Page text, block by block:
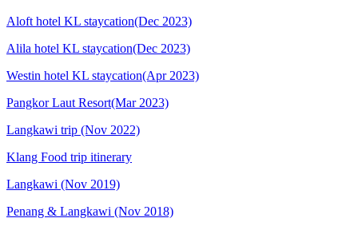
Aloft hotel KL staycation(Dec 2023)
Alila hotel KL staycation(Dec 2023)
Westin hotel KL staycation(Apr 2023)
Pangkor Laut Resort(Mar 2023)
Langkawi trip (Nov 2022)
Klang Food trip itinerary
Langkawi (Nov 2019)
Penang & Langkawi (Nov 2018)